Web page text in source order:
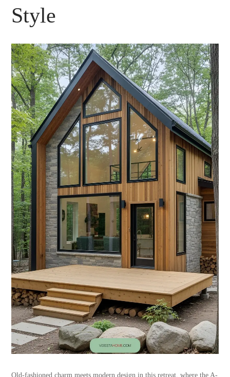
Style
Old-fashioned charm meets modern design in this retreat, where the A-